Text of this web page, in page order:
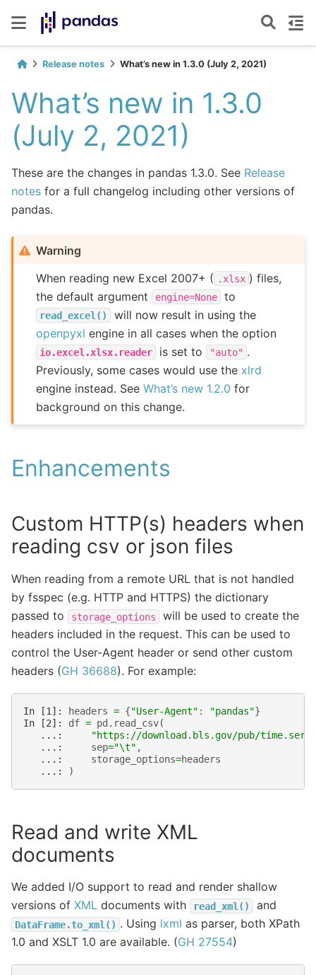
Release notes What’s new in 1.3.0 (July 2, 2021)
What’s new in 1.3.0
(July 2, 2021)
These are the changes in pandas 1.3.0. See Release
notes for a full changelog including other versions of
pandas.
Warning
When reading new Excel 2007+ ( .xlsx ) files,
the default argument
engine=None to
read_excel()
will now result in using the
openpyxl engine in all cases when the option
io.excel.xlsx.reader is set to "auto" .
Previously, some cases would use the xlrd
engine instead. SeeWhat’s new 1.2.0 for
background on this change.
Enhancements
Custom HTTP(s) headers when
reading csv or json files
When reading from a remote URL that is not handled
by fsspec (e.g. HTTP and HTTPS) the dictionary
passed to
storage_options
will be used to create the
headers included in the request. This can be used to
control the User-Agent header or send other custom
headers (GH 36688). For example:
In [1]: headers = {"User-Agent" : "pandas"}
In [2]: df = pd . read_csv(
   ...:
"https://download.bls.gov/pub/
   ...:
sep="\t" ,
   ...:
storage_options=headers
   ...:
)
Read and write XML
documents
We added I/O support to read and render shallow
versions of XML documents with read_xml() and
DataFrame.to_xml() . Using lxml as parser, both XPath
1.0 and XSLT 1.0 are available. (GH 27554)